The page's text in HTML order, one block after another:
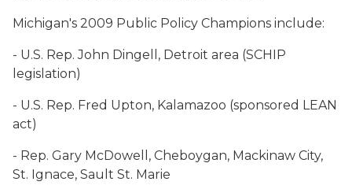
Michigan's 2009 Public Policy Champions include:
- U.S. Rep. John Dingell, Detroit area (SCHIP
legislation)
- U.S. Rep. Fred Upton, Kalamazoo (sponsored LEAN
act)
- Rep. Gary McDowell, Cheboygan, Mackinaw City,
St. Ignace, Sault St. Marie